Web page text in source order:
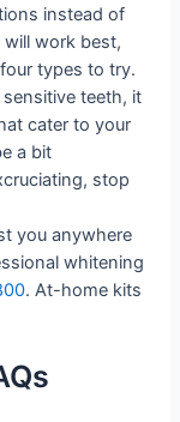
instead of
work best,
types to try.
teeth, it
cater to your
a bit
stop
you anywhere
whitening
. At-home kits